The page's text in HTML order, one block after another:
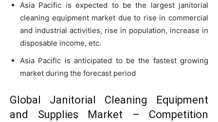
Asia Pacific is expected to be the largest janitorial
cleaning equipment market due to rise in commercial
and industrial activities, rise in population, increase in
disposable income, etc.
Asia Pacific is anticipated to be the fastest growing
market during the forecast period
Global Janitorial Cleaning Equipment
and Supplies Market – Competition